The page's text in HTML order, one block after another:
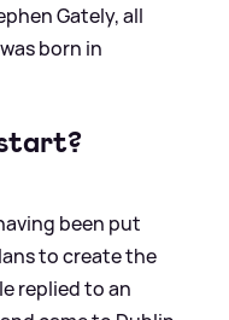
Gately, all
born in
been put
to create the
replied to an